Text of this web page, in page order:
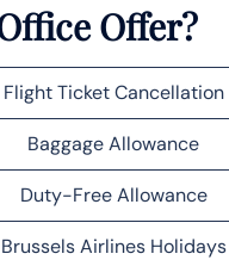
Offer?
Flight Ticket Cancellation
Baggage Allowance
Duty-Free Allowance
Brussels Airlines Holidays